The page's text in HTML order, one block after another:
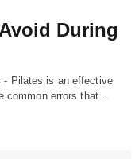
During
- Pilates is an effective
common errors that…